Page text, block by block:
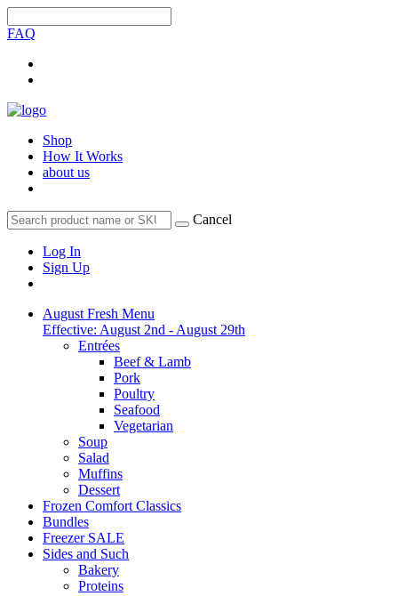
FAQ
Shop
How It Works
about us
Cancel
Log In
Sign Up
August Fresh Menu
Effective: August 2nd - August 29th
Entrées
Beef & Lamb
Pork
Poultry
Seafood
Vegetarian
Soup
Salad
Muffins
Dessert
Frozen Comfort Classics
Bundles
Freezer SALE
Sides and Such
Bakery
Proteins